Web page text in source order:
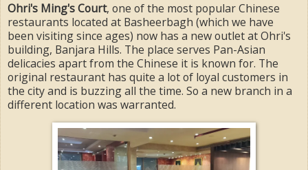
Ohri's Ming's Court, one of the most popular Chinese
restaurants located at Basheerbagh (which we have
been visiting since ages) now has a new outlet at Ohri's
building, Banjara Hills. The place serves Pan-Asian
delicacies apart from the Chinese it is known for. The
original restaurant has quite a lot of loyal customers in
the city and is buzzing all the time. So a new branch in a
different location was warranted.